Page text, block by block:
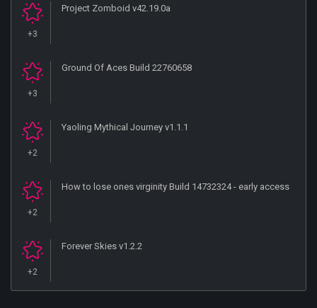
+3
Project Zomboid v42.19.0a
+3
Ground Of Aces Build 22760658
+2
Yaoling Mythical Journey v1.1.1
+2
How to lose ones virginity Build 14732324 - early access
+2
Forever Skies v1.2.2